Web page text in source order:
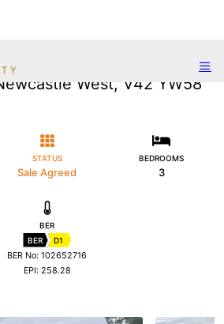
West, V42 YW58
STATUS
Sale Agreed
BEDROOMS
3
BER
BER
D1
BER No: 102652716
EPI: 258.28